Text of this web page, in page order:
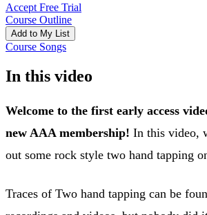
Accept Free Trial
Course Outline
Add to My List
Course Songs
In this video
Welcome to the first early access
new AAA membership! In this video,
out some rock style two hand tapping
Traces of Two hand tapping can be